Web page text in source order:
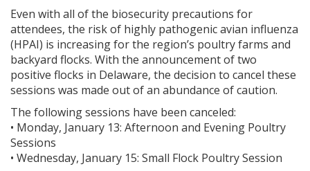
Even with all of the biosecurity precautions for
attendees, the risk of highly pathogenic avian influenza
(HPAI) is increasing for the region’s poultry farms and
backyard flocks. With the announcement of two
positive flocks in Delaware, the decision to cancel these
sessions was made out of an abundance of caution.
The following sessions have been canceled:
• Monday, January 13: Afternoon and Evening Poultry
Sessions
• Wednesday, January 15: Small Flock Poultry Session